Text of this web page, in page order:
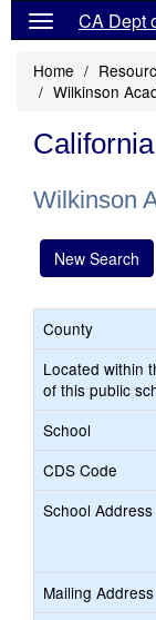
CA Dept
Home
Wilkinson
Wilkinson
New Search
County
Located within
of this public
School
CDS Code
School Address
Mailing Address